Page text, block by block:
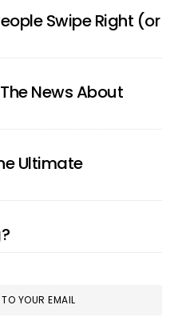
Swipe Right (or
News About
Ultimate
YOUR EMAIL